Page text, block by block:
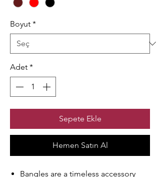
Boyut *
Adet *
Sepete Ekle
Hemen Satın Al
Bangles are a timeless accessory